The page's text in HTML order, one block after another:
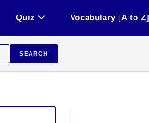
Quiz Vocabulary [A to Z]
SEARCH